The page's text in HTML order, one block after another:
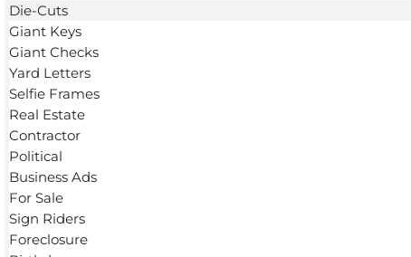
Die-Cuts
Giant Keys
Giant Checks
Yard Letters
Selfie Frames
Real Estate
Contractor
Political
Business Ads
For Sale
Sign Riders
Foreclosure